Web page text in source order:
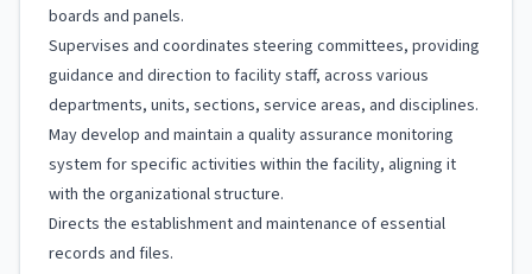
boards and panels.
Supervises and coordinates steering committees, providing
guidance and direction to facility staff, across various
departments, units, sections, service areas, and disciplines.
May develop and maintain a quality assurance monitoring
system for specific activities within the facility, aligning it
with the organizational structure.
Directs the establishment and maintenance of essential
records and files.